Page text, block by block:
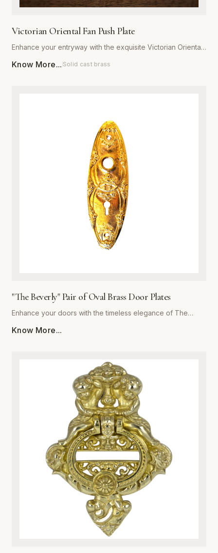
Victorian Oriental Fan Push Plate
Enhance your entryway with the exquisite Victorian Oriental
those who appreciate ornate architectural details, this push
in a variety of premium, corrosion-resistant finishes, this
plate is perfect for both restoration projects and adding
character to modern interiors. Each piece is meticulously
polished to ensure a smooth, luxurious texture that resists
tarnishing. Installation is effortless, providing an immediate
upgrade to the aesthetic appeal and value of any door.
Combine traditional craftsmanship with modern durability to
create a striking focal point in your home or commercial
Know More...Solid cast brass
"The Beverly" Pair of Oval Brass Door Plates
Enhance your doors with the timeless elegance of The
Global Metal Company. Precision-engineered from high-
finish offers a subtle reflective quality that complements
both traditional and contemporary interiors. Whether you are
performing a historic restoration or a modern home
upgrade, The Beverly provides the perfect blend of
structural integrity and ornamental beauty. Each plate is
meticulously crafted for easy installation and superior
corrosion resistance, ensuring your hardware remains a
focal point for years to come. Invest in the exceptional
quality of Global Metal Company and transform the look and
feel of your living space with our exquisite brass metalware
Know More...